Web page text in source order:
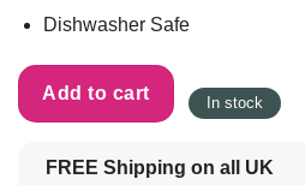
Dishwasher Safe
Add to cart In stock
FREE Shipping on all UK